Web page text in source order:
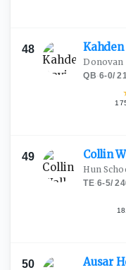
48 Kahden
Donovan
QB·6-0/
49 Collin
Hun
TE·6-5/
50 Ausar